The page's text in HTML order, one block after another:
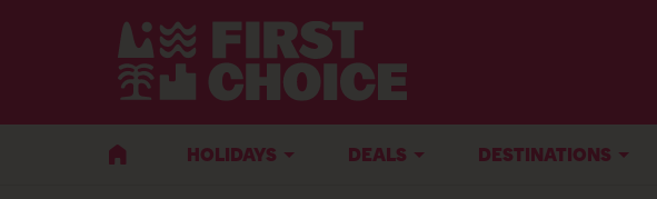
HOLIDAYS DEALS DESTINATIONS